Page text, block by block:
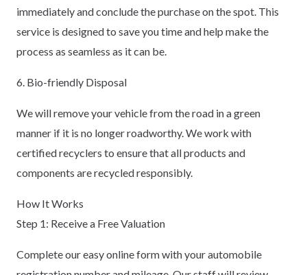
immediately and conclude the purchase on the spot. This
service is designed to save you time and help make the
process as seamless as it can be.
6. Bio-friendly Disposal
We will remove your vehicle from the road in a green
manner if it is no longer roadworthy. We work with
certified recyclers to ensure that all products and
components are recycled responsibly.
How It Works
Step 1: Receive a Free Valuation
Complete our easy online form with your automobile